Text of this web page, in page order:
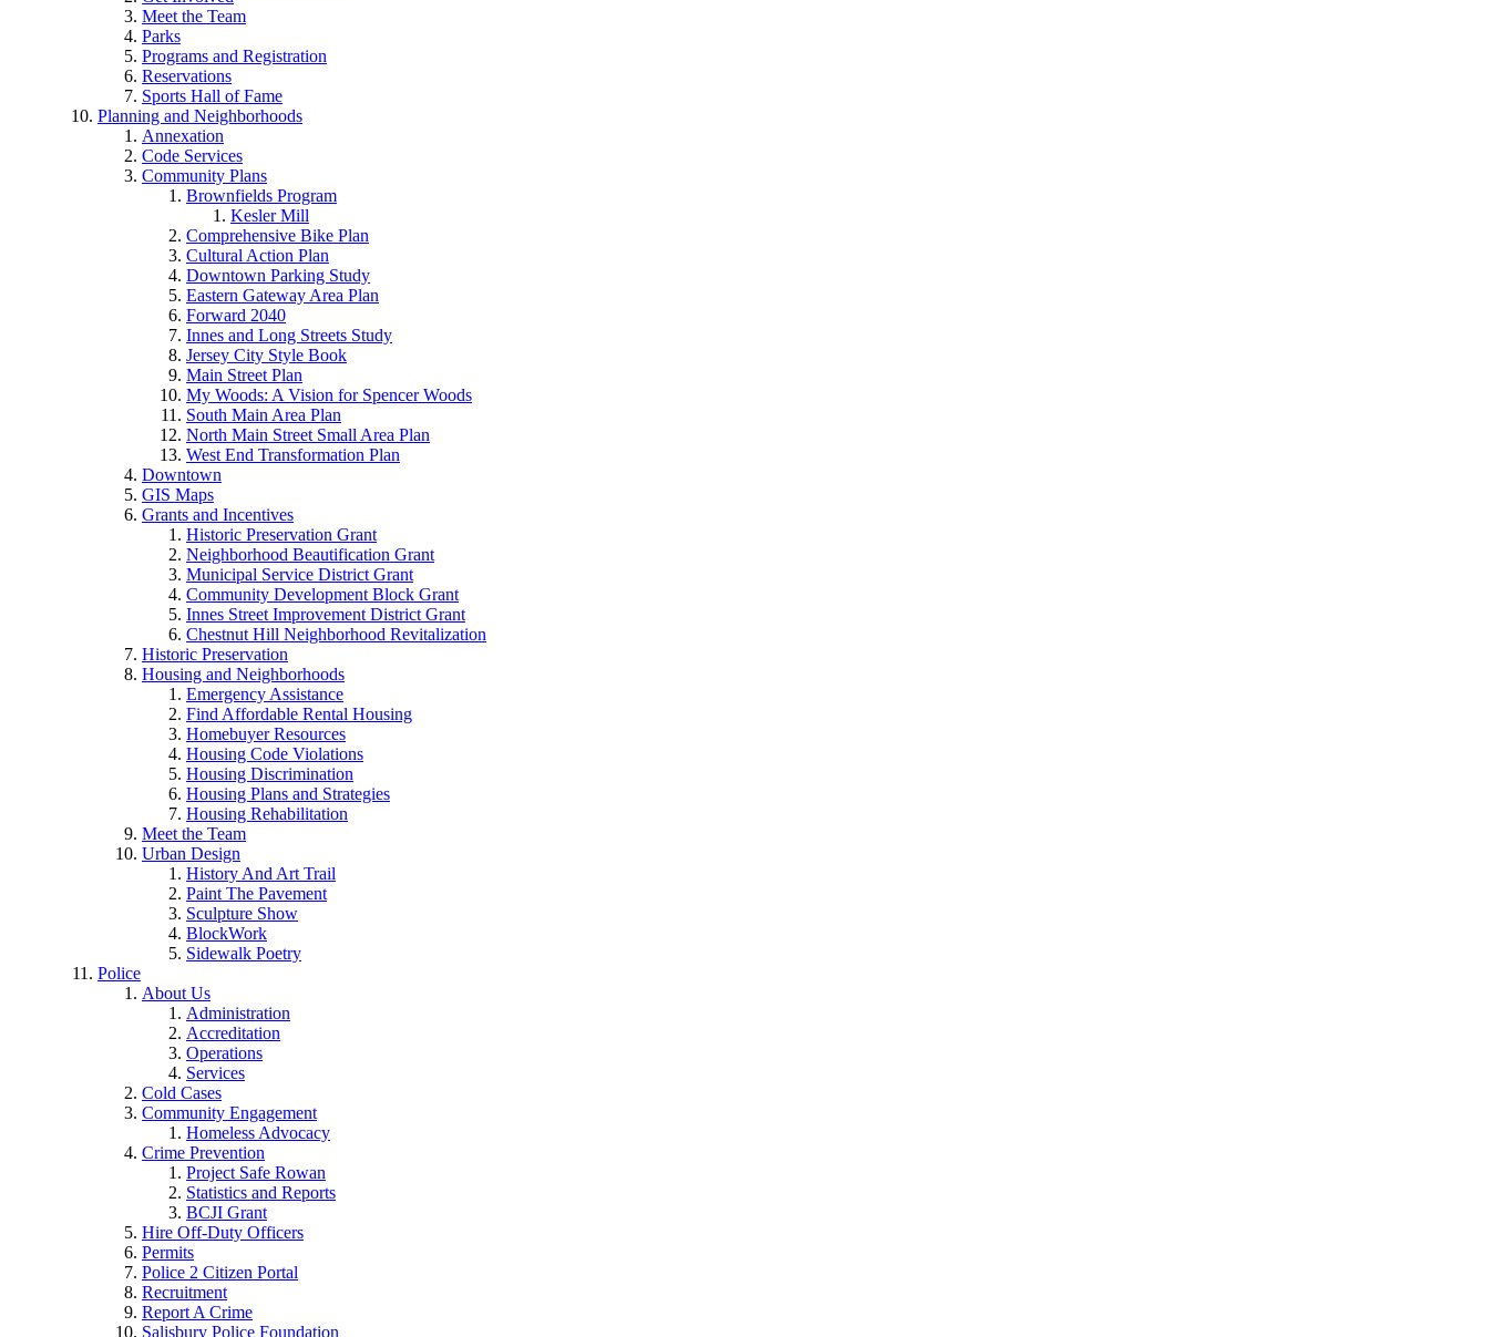
Meet the Team
Parks
Programs and Registration
Reservations
Sports Hall of Fame
Planning and Neighborhoods
Annexation
Code Services
Community Plans
Brownfields Program
Kesler Mill
Comprehensive Bike Plan
Cultural Action Plan
Downtown Parking Study
Eastern Gateway Area Plan
Forward 2040
Innes and Long Streets Study
Jersey City Style Book
Main Street Plan
My Woods: A Vision for Spencer Woods
South Main Area Plan
North Main Street Small Area Plan
West End Transformation Plan
Downtown
GIS Maps
Grants and Incentives
Historic Preservation Grant
Neighborhood Beautification Grant
Municipal Service District Grant
Community Development Block Grant
Innes Street Improvement District Grant
Chestnut Hill Neighborhood Revitalization
Historic Preservation
Housing and Neighborhoods
Emergency Assistance
Find Affordable Rental Housing
Homebuyer Resources
Housing Code Violations
Housing Discrimination
Housing Plans and Strategies
Housing Rehabilitation
Meet the Team
Urban Design
History And Art Trail
Paint The Pavement
Sculpture Show
BlockWork
Sidewalk Poetry
Police
About Us
Administration
Accreditation
Operations
Services
Cold Cases
Community Engagement
Homeless Advocacy
Crime Prevention
Project Safe Rowan
Statistics and Reports
BCJI Grant
Hire Off-Duty Officers
Permits
Police 2 Citizen Portal
Recruitment
Report A Crime
Salisbury Police Foundation